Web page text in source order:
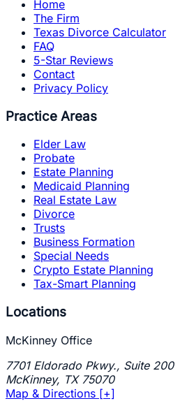
Home
The Firm
Texas Divorce Calculator
FAQ
5-Star Reviews
Contact
Privacy Policy
Practice Areas
Elder Law
Probate
Estate Planning
Medicaid Planning
Real Estate Law
Divorce
Trusts
Business Formation
Special Needs
Crypto Estate Planning
Tax-Smart Planning
Locations
McKinney Office
7701 Eldorado Pkwy., Suite 200
McKinney, TX 75070
Map & Directions [+]